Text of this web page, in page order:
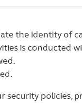
the identity of
is conducted
policies,